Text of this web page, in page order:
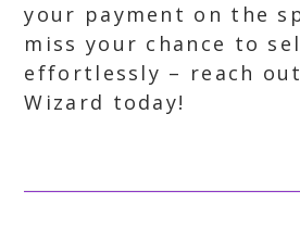
your payment on the
miss your chance to
effortlessly – reach
Wizard today!